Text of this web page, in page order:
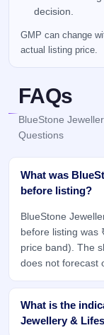
decision.
GMP can change
actual listing price.
FAQs
BlueStone
Questions
What was
before listing?
BlueStone
before listing was
price band). The
does not forecast
What is the
Jewellery &